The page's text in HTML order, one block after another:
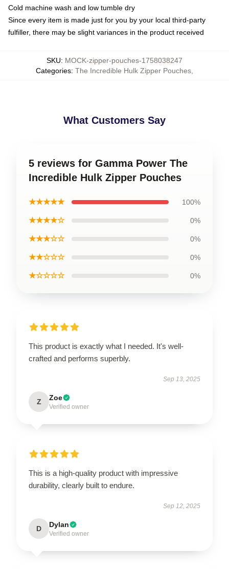
Cold machine wash and low tumble dry
Since every item is made just for you by your local third-party
fulfiller, there may be slight variances in the product received
SKU: MOCK-zipper-pouches-1758038247
Categories: The Incredible Hulk Zipper Pouches
What Customers Say
5 reviews for Gamma Power The
Incredible Hulk Zipper Pouches
★★★★★ 100%
★★★★☆ 0%
★★★☆☆ 0%
★★☆☆☆ 0%
★☆☆☆☆ 0%
This product is exactly what I needed. It's well-
crafted and performs superbly.
Sep 13, 2025
Z Zoe
Verified owner
This is a high-quality product with impressive
durability, clearly built to endure.
Sep 12, 2025
D Dylan
Verified owner